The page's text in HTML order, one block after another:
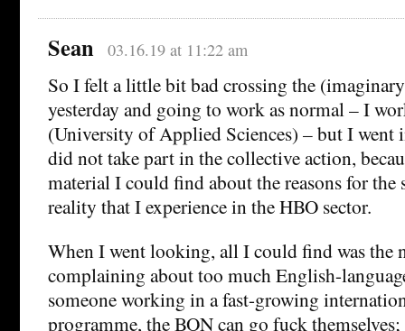
Sean 03.16.19 at 11:22 am
So I felt a little bit bad crossing the
yesterday and going to work as normal – I
(University of Applied Sciences) – but I went
did not take part in the collective action,
material I could find about the reasons for the
reality that I experience in the HBO sector.
When I went looking, all I could find was the
complaining about too much English-
someone working in a fast-growing
programme, the BON can go fuck